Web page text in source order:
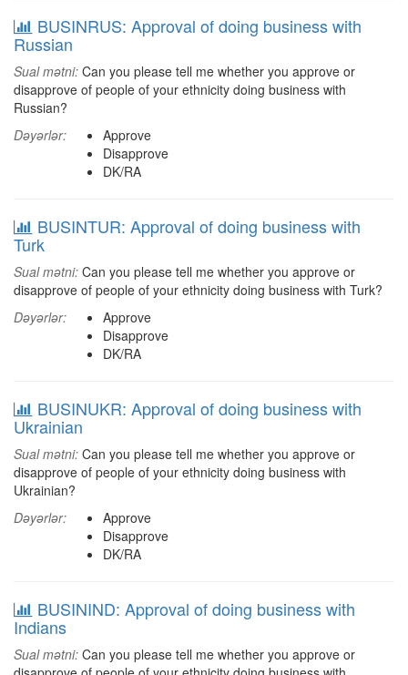
BUSINRUS: Approval of doing business with
Russian
Sual mətni: Can you please tell me whether you approve or
disapprove of people of your ethnicity doing business with
Russian?
Dəyərlər:
Approve
Disapprove
DK/RA
BUSINTUR: Approval of doing business with
Turk
Sual mətni: Can you please tell me whether you approve or
disapprove of people of your ethnicity doing business with Turk?
Dəyərlər:
Approve
Disapprove
DK/RA
BUSINUKR: Approval of doing business with
Ukrainian
Sual mətni: Can you please tell me whether you approve or
disapprove of people of your ethnicity doing business with
Ukrainian?
Dəyərlər:
Approve
Disapprove
DK/RA
BUSININD: Approval of doing business with
Indians
Sual mətni: Can you please tell me whether you approve or